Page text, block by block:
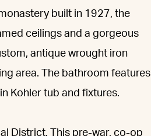
built in 1927, the
ceilings and a gorgeous
antique wrought iron
area. The bathroom features
Kohler tub and fixtures.
District. This pre-war, co-op